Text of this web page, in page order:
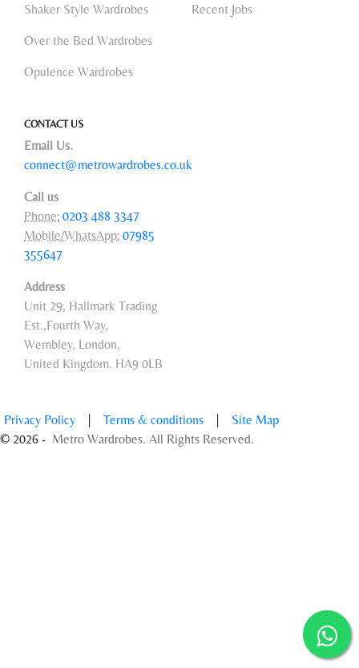
Shaker Style Wardrobes
Over the Bed Wardrobes
Opulence Wardrobes
Recent Jobs
CONTACT US
Email Us.
connect@metrowardrobes.co.uk
Call us
Phone: 0203 488 3347
Mobile/WhatsApp: 07985
355647
Address
Unit 29, Hallmark Trading
Est.,Fourth Way,
Wembley, London,
United Kingdom. HA9 0LB
Privacy Policy Terms & conditions
Site Map
© 2026 - Metro Wardrobes. All Rights Reserved.